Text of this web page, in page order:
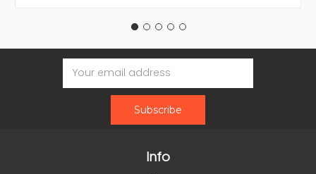
Email
Address
Info